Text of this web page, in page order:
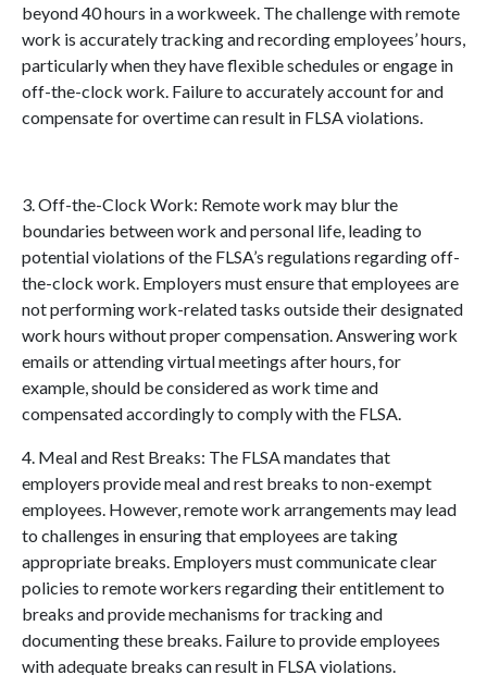
beyond 40 hours in a workweek. The challenge with remote
work is accurately tracking and recordingemployees’ hours,
particularly when they have flexible schedules or engage in
off-the-clock work. Failure to accurately account for and
compensate for overtime can result in FLSA violations.
3. Off-the-Clock Work: Remote work may blur the
boundaries between work and personal life, leading to
potential violations of the FLSA’s regulations regarding off-
the-clock work. Employers must ensure that employees are
not performing work-related tasks outside their designated
work hours without proper compensation. Answering work
emails or attending virtual meetings after hours, for
example, should be considered as work time and
compensated accordingly to comply with the FLSA.
4. Meal and Rest Breaks: The FLSA mandates that
employers provide meal and rest breaks to non-exempt
employees. However, remote work arrangements may lead
to challenges in ensuring that employees are taking
appropriate breaks. Employers must communicate clear
policies to remote workers regarding their entitlement to
breaks and provide mechanisms for tracking and
documenting these breaks. Failure to provide employees
with adequate breaks can result in FLSA violations.